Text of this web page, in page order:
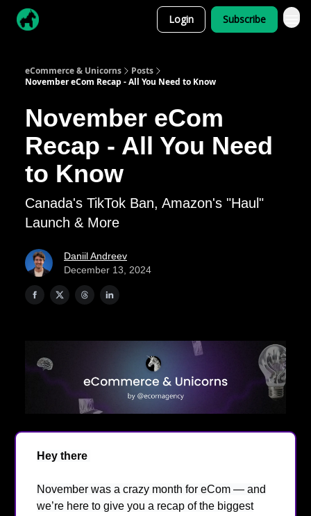
Login Subscribe
eCommerce & Unicorns
Posts
November eCom Recap - All You Need to Know
November eCom
Recap - All You Need
to Know
Canada's TikTok Ban, Amazon's "Haul"
Launch & More
Daniil Andreev
December 13, 2024
Hey there
November was a crazy month for eCom — and
we’re here to give you a recap of the biggest